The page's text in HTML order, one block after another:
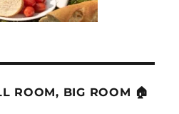
ROOM, BIG ROOM 🏠